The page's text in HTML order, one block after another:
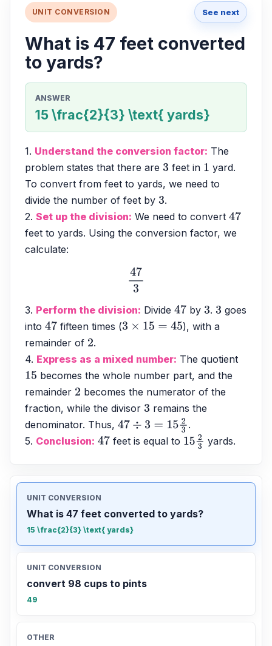
UNIT CONVERSION See next
What is 47 feet converted
to yards?
ANSWER
15 \frac{2}{3} \text{ yards}
1. Understand the conversion factor: The
problem states that there are 3 feet in 1 yard.
To convert from feet to yards, we need to
divide the number of feet by 3.
2. Set up the division: We need to convert 47
feet to yards. Using the conversion factor, we
calculate:
47
3. Perform the division: Divide 47 by 3. 3 goes
into 47 fifteen times (3×15=45
), with a
remainder of 2.
4. Express as a mixed number: The quotient
15 becomes the whole number part, and the
remainder 2 becomes the numerator of the
fraction, while the divisor 3 remains the
denominator. Thus, 47 ÷3 =152 3
.
5. Conclusion: 47 feet is equal to 1523 yards.
UNIT CONVERSION
What is 47 feet converted to yards?
15 \frac{2}{3} \text{ yards}
UNIT CONVERSION
convert 98 cups to pints
49
OTHER